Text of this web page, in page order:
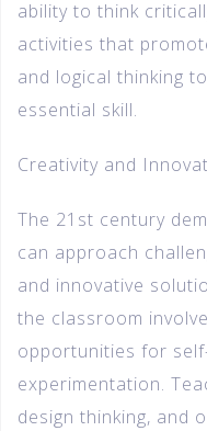
ability to think
activities that
and logical thinking
essential skill.
Creativity and
The 21st century
can approach
and innovative
the classroom
opportunities for
experimentation.
design thinking, and